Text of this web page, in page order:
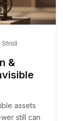
Stroll
&
assets
still can